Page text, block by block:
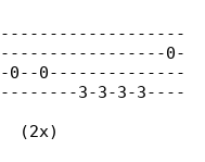
0-
0--------------
3-3-3-3----
(2x)